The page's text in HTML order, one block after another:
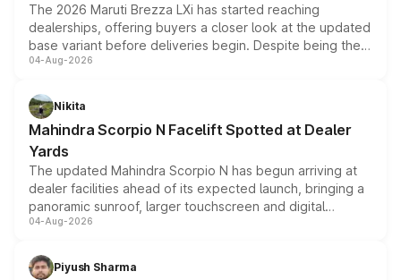
The 2026 Maruti Brezza LXi has started reaching
dealerships, offering buyers a closer look at the updated
base variant before deliveries begin. Despite being the
entry-level trim, it comes with several standard safety
aspirated or turbo-petrol powertrains, making it an
attractive option in the compact SUV segment.
04-Aug-2026
Nikita
Mahindra Scorpio N Facelift Spotted at Dealer
Yards
The updated Mahindra Scorpio N has begun arriving at
dealer facilities ahead of its expected launch, bringing a
panoramic sunroof, larger touchscreen and digital
instrument cluster borrowed from the Thar Roxx, along
both rows.
04-Aug-2026
Piyush Sharma